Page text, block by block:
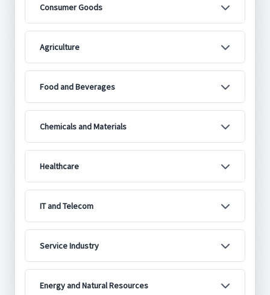
Consumer Goods
Agriculture
Food and Beverages
Chemicals and Materials
Healthcare
IT and Telecom
Service Industry
Energy and Natural Resources